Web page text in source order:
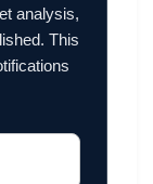
analysis,
This